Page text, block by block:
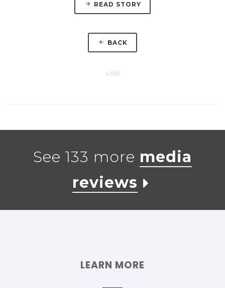
READ STORY
BACK
w500
See 133 more media
reviews
LEARN MORE